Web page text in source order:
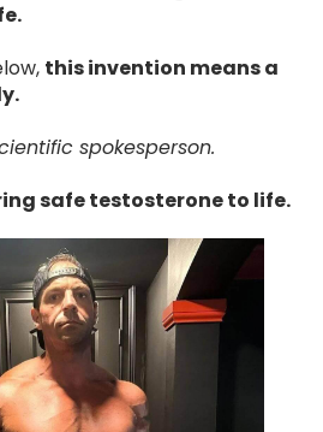
this invention means a
spokesperson.
safe testosterone to life.